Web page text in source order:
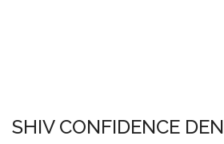
SHIV CONFIDENCE